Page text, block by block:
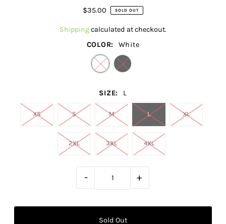
$35.00 SOLD OUT
Shippingcalculated at checkout.
COLOR:
White
SIZE: L
XS S M L XL
2XL 3XL 4XL
- +